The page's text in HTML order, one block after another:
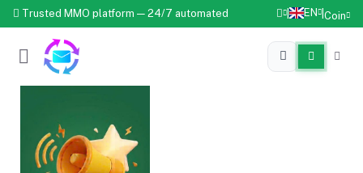
Trusted MMO platform — 24/7 automated EN Coin